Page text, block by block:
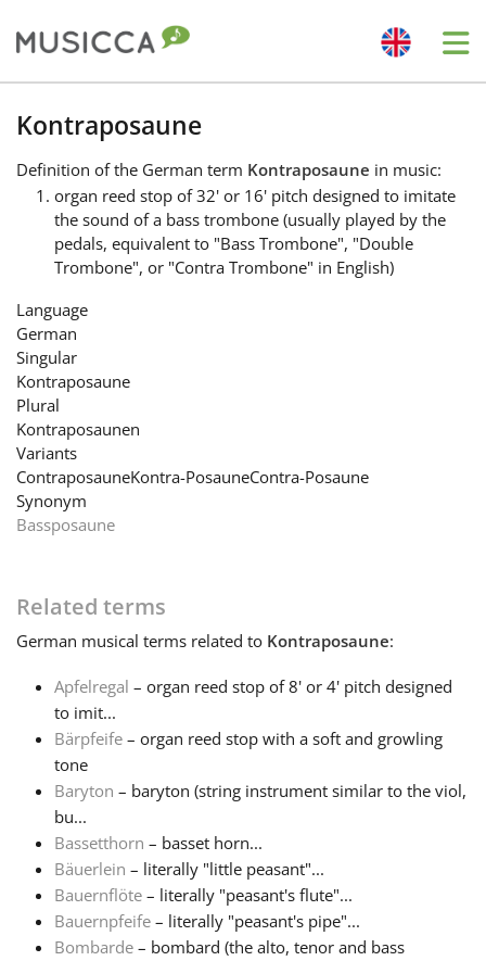
Български
Dansk
Deutsch
English
Français
한국어
Italiano
日本語
Polski
Português
Kontraposaune
Definition of the German term Kontraposaune in music:
organ reed stop of 32' or 16' pitch designed to imitate
the sound of a bass trombone (usually played by the
pedals, equivalent to "Bass Trombone", "Double
Trombone", or "Contra Trombone" in English)
Language
German
Singular
Kontraposaune
Plural
Kontraposaunen
Variants
ContraposauneKontra-PosauneContra-Posaune
Synonym
Bassposaune
Related terms
German musical terms related to Kontraposaune:
Apfelregal – organ reed stop of 8' or 4' pitch designed
to imit...
Bärpfeife – organ reed stop with a soft and growling
tone
Baryton – baryton (string instrument similar to the viol,
bu...
Bassetthorn – basset horn...
Bäuerlein – literally "little peasant"...
Bauernflöte – literally "peasant's flute"...
Bauernpfeife – literally "peasant's pipe"...
Bombarde – bombard (the alto, tenor and bass